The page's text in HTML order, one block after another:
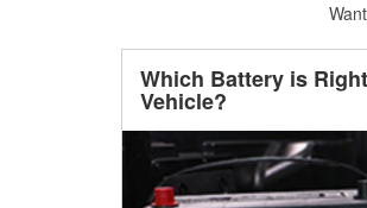
Which Battery is
Vehicle?